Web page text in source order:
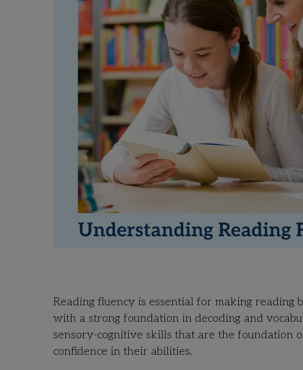
Reading fluency is essential for making reading
with a strong foundation in decoding and
sensory-cognitive skills that are the foundation
confidence in their abilities.